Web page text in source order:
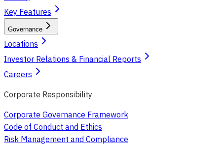
Key Features
Governance
Locations
Investor Relations & Financial Reports
Careers
Corporate Responsibility
Corporate Governance Framework
Code of Conduct and Ethics
Risk Management and Compliance